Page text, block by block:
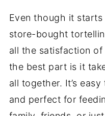
Even though it
store-bought
all the satisfaction of
the best part is it
all together. It’s
and perfect for